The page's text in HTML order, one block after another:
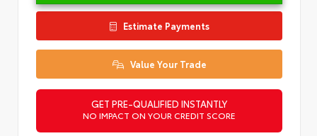
Estimate Payments
Value Your Trade
GET PRE-QUALIFIED INSTANTLY
NO IMPACT ON YOUR CREDIT SCORE